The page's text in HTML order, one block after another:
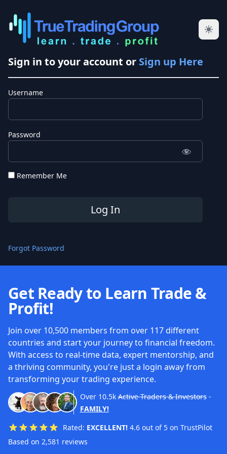
Sign in to your account or Sign up Here
Username
Password
Remember Me
Forgot Password
Get Ready to Learn Trade &
Profit!
Join over 10,500 members from over 117 different
countries and start your journey to financial freedom.
With access to real-time data, expert mentorship, and
a thriving community, you're just a login away from
transforming your trading experience.
Over 10.5k Active Traders & Investors-
FAMILY!
Rated: EXCELLENT! 4.6 out of 5 on TrustPilot
Based on 2,581 reviews